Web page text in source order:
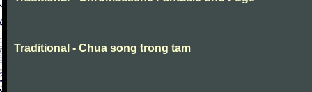
Traditional - Chua song trong tam